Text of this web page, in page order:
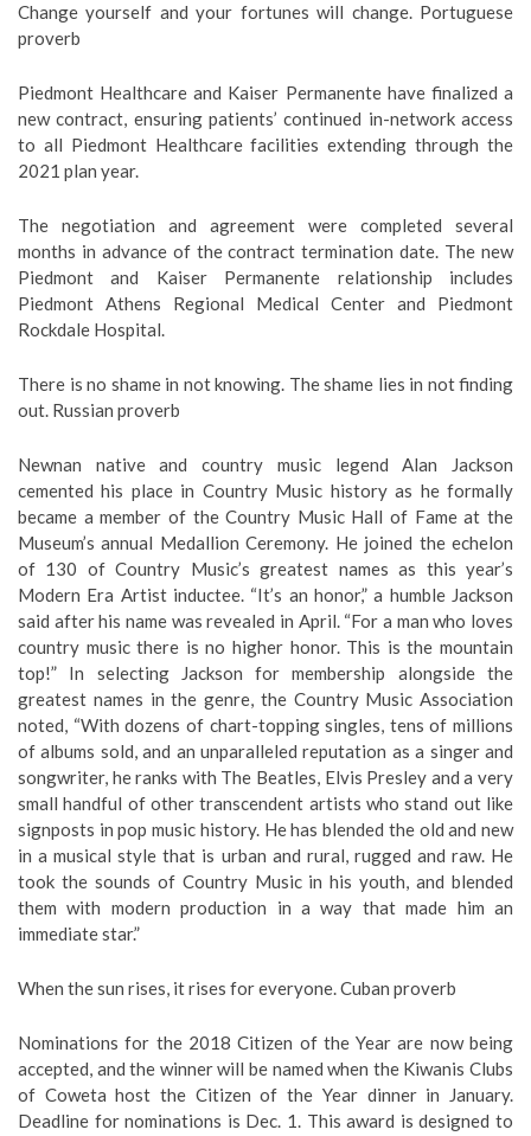
Change yourself and your fortunes will change. Portuguese
proverb
Piedmont Healthcare and Kaiser Permanente have finalized a
new contract, ensuring patients’ continued in-network access
to all Piedmont Healthcare facilities extending through the
2021 plan year.
The negotiation and agreement were completed several
months in advance of the contract termination date. The new
Piedmont and Kaiser Permanente relationship includes
Piedmont Athens Regional Medical Center and Piedmont
Rockdale Hospital.
There is no shame in not knowing. The shame lies in not finding
out. Russian proverb
Newnan native and country music legend Alan Jackson
cemented his place in Country Music history as he formally
became a member of the Country Music Hall of Fame at the
Museum’s annual Medallion Ceremony. He joined the echelon
of 130 of Country Music’s greatest names as this year’s
Modern Era Artist inductee. “It’s an honor,” a humble Jackson
said after his name was revealed in April. “For a man who loves
country music there is no higher honor. This is the mountain
top!” In selecting Jackson for membership alongside the
greatest names in the genre, the Country Music Association
noted, “With dozens of chart-topping singles, tens of millions
of albums sold, and an unparalleled reputation as a singer and
songwriter, he ranks with The Beatles, Elvis Presley and a very
small handful of other transcendent artists who stand out like
signposts in pop music history. He has blended the old and new
in a musical style that is urban and rural, rugged and raw. He
took the sounds of Country Music in his youth, and blended
them with modern production in a way that made him an
immediate star.”
When the sun rises, it rises for everyone. Cuban proverb
Nominations for the 2018 Citizen of the Year are now being
accepted, and the winner will be named when the Kiwanis Clubs
of Coweta host the Citizen of the Year dinner in January.
Deadline for nominations is Dec. 1. This award is designed to